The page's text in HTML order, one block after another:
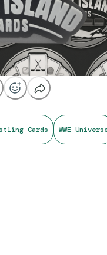
Cards WWE